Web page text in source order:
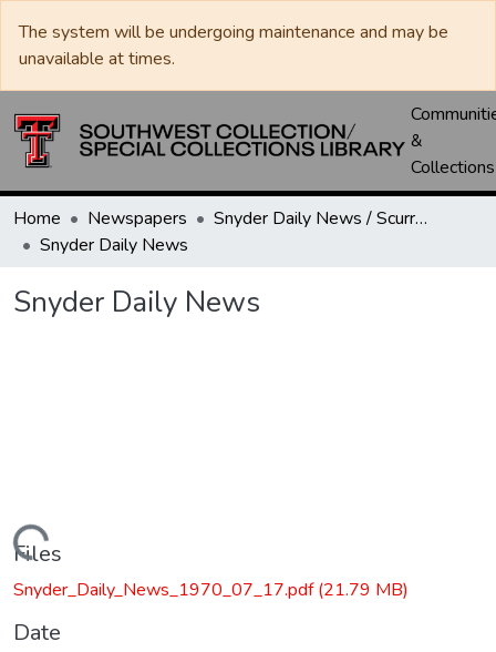
The system will be undergoing maintenance and may be
unavailable at times.
&
Collections
Home Newspapers
Snyder Daily News / Scurry County Times / Snyder Signal / The Coming West
Snyder Daily News
Snyder Daily News
Loading...
Files
Snyder_Daily_News_1970_07_17.pdf(21.79 MB)
Date